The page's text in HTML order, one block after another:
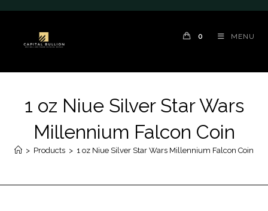
0 MENU
1 oz Niue Silver Star Wars
Millennium Falcon Coin
> Products > 1 oz Niue Silver Star Wars Millennium Falcon Coin